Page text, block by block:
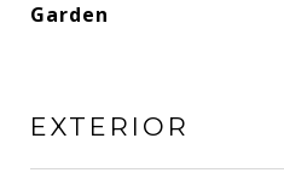
Garden
EXTERIOR